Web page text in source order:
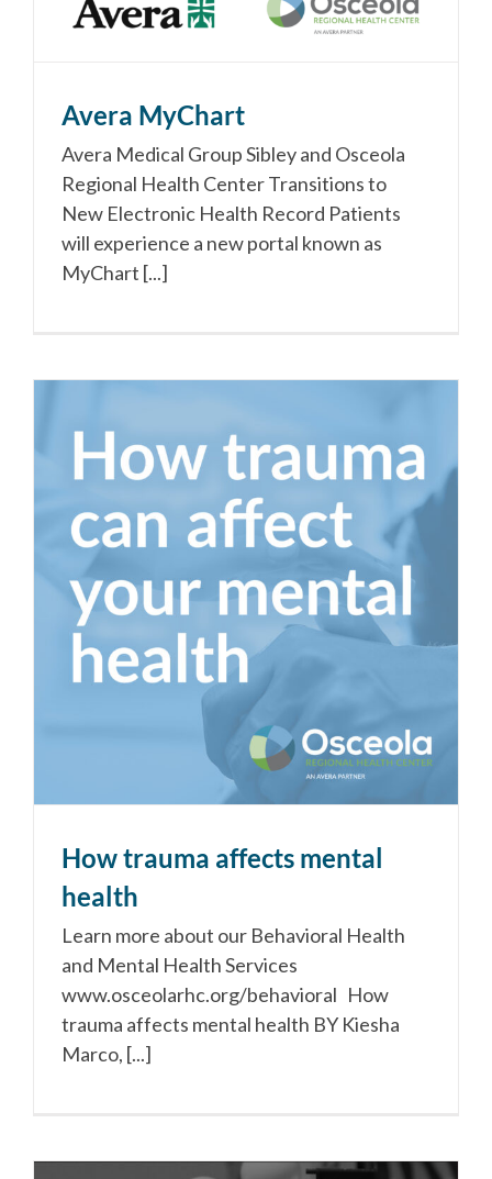
Avera MyChart
Avera Medical Group Sibley and Osceola
Regional Health Center Transitions to
New Electronic Health Record Patients
will experience a new portal known as
MyChart [...]
How trauma affects mental
health
Learn more about our Behavioral Health
and Mental Health Services
www.osceolarhc.org/behavioral How
trauma affects mental health BY Kiesha
Marco, [...]